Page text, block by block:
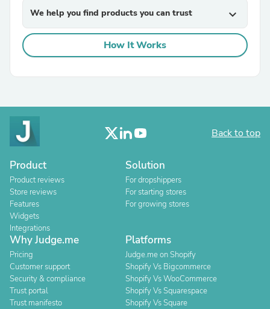
We help you find products you can trust expand_more
How It Works
Back to top
Product
Product reviews
Store reviews
Features
Widgets
Integrations
Solution
For dropshippers
For starting stores
For growing stores
Why Judge.me
Pricing
Customer support
Security & compliance
Trust portal
Trust manifesto
Platforms
Judge.me on Shopify
Shopify Vs Bigcommerce
Shopify Vs WooCommerce
Shopify Vs Squarespace
Shopify Vs Square